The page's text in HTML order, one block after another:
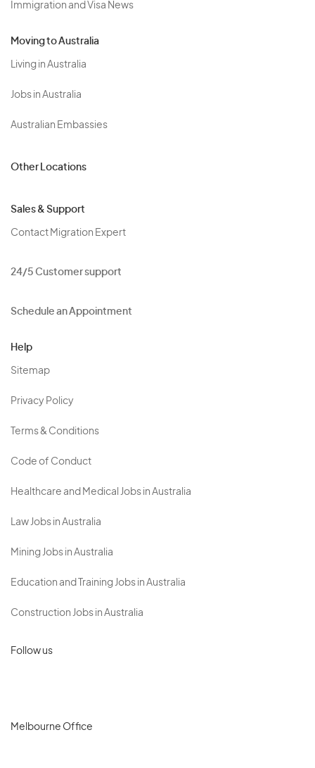
Immigration and Visa News
Moving to Australia
Living in Australia
Jobs in Australia
Australian Embassies
Other Locations
Sales & Support
Contact Migration Expert
24/5 Customer support
Schedule an Appointment
Help
Sitemap
Privacy Policy
Terms & Conditions
Code of Conduct
Healthcare and Medical Jobs in Australia
Law Jobs in Australia
Mining Jobs in Australia
Education and Training Jobs in Australia
Construction Jobs in Australia
Follow us
Melbourne Office